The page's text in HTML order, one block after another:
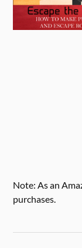
Note: As an
purchases.